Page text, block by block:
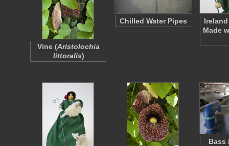
Vine (Aristolochia
littoralis)
Chilled Water Pipes
Made
Bass